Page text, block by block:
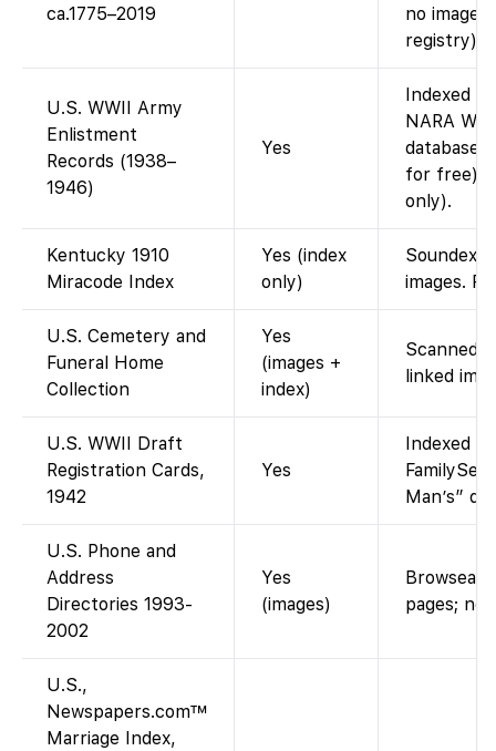
ca.1775–2019
no
registry).
U.S. WWII Army
Enlistment
Records (1938–
1946)
Yes
Indexed
NARA
database
for free).
only).
Kentucky 1910
Miracode Index
Yes (index
only)
Soundex/
images.
U.S. Cemetery and
Funeral Home
Collection
Yes
(images +
index)
Scanned
linked
U.S. WWII Draft
Registration Cards,
1942
Yes
Indexed
Man’s”
U.S. Phone and
Address
Directories 1993-
2002
Yes
(images)
pages;
U.S.,
Newspapers.com™
Marriage Index,